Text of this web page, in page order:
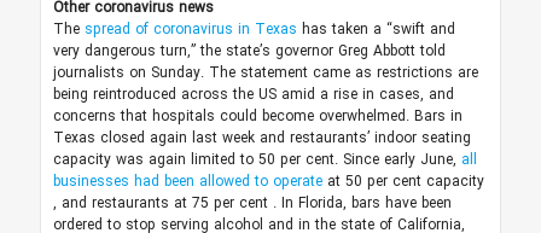
Other coronavirus news
The spread of coronavirus in Texas has taken a “swift and
very dangerous turn,” the state’s governor Greg Abbott told
journalists on Sunday. The statement came as restrictions are
being reintroduced across the US amid a rise in cases, and
concerns that hospitals could become overwhelmed. Bars in
Texas closed again last week and restaurants’ indoor seating
capacity was again limited to 50 per cent. Since early June, all
businesses had been allowed to operate at 50 per cent capacity
, and restaurants at 75 per cent . In Florida, bars have been
ordered to stop serving alcohol and in the state of California,